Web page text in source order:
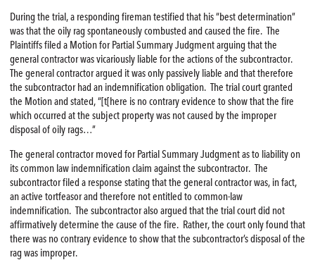
During the trial, a responding fireman testified that his “best determination”
was that the oily rag spontaneously combusted and caused the fire. The
Plaintiffs filed a Motion for Partial Summary Judgment arguing that the
general contractor was vicariously liable for the actions of the subcontractor.
The general contractor argued it was only passively liable and that therefore
the subcontractor had an indemnification obligation. The trial court granted
the Motion and stated, “[t[here is no contrary evidence to show that the fire
which occurred at the subject property was not caused by the improper
disposal of oily rags…”
The general contractor moved for Partial Summary Judgment as to liability on
its common law indemnification claim against the subcontractor. The
subcontractor filed a response stating that the general contractor was, in fact,
an active tortfeasor and therefore not entitled to common-law
indemnification. The subcontractor also argued that the trial court did not
affirmatively determine the cause of the fire. Rather, the court only found that
there was no contrary evidence to show that the subcontractor’s disposal of the
rag was improper.